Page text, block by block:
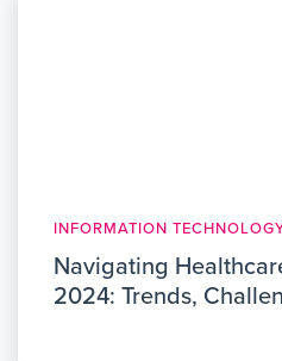
INFORMATION
Navigating
2024: Trends,